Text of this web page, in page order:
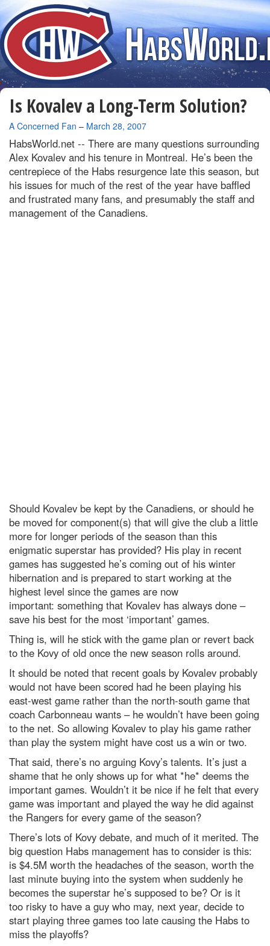
Is Kovalev a Long-Term Solution?
By
A Concerned Fan – March 28, 2007
HabsWorld.net -- There are many questions surrounding
Alex Kovalev and his tenure in Montreal. He’s been the
centrepiece of the Habs resurgence late this season, but
his issues for much of the rest of the year have baffled
and frustrated many fans, and presumably the staff and
management of the Canadiens.
Should Kovalev be kept by the Canadiens, or should he
be moved for component(s) that will give the club a little
more for longer periods of the season than this
enigmatic superstar has provided? His play in recent
games has suggested he’s coming out of his winter
hibernation and is prepared to start working at the
highest level since the games are now
important: something that Kovalev has always done –
save his best for the most ‘important’ games.
Thing is, will he stick with the game plan or revert back
to the Kovy of old once the new season rolls around.
It should be noted that recent goals by Kovalev probably
would not have been scored had he been playing his
east-west game rather than the north-south game that
coach Carbonneau wants – he wouldn’t have been going
to the net. So allowing Kovalev to play his game rather
than play the system might have cost us a win or two.
That said, there’s no arguing Kovy’s talents. It’s just a
shame that he only shows up for what *he* deems the
important games. Wouldn’t it be nice if he felt that every
game was important and played the way he did against
the Rangers for every game of the season?
There’s lots of Kovy debate, and much of it merited. The
big question Habs management has to consider is this:
is $4.5M worth the headaches of the season, worth the
last minute buying into the system when suddenly he
becomes the superstar he’s supposed to be? Or is it
too risky to have a guy who may, next year, decide to
start playing three games too late causing the Habs to
miss the playoffs?